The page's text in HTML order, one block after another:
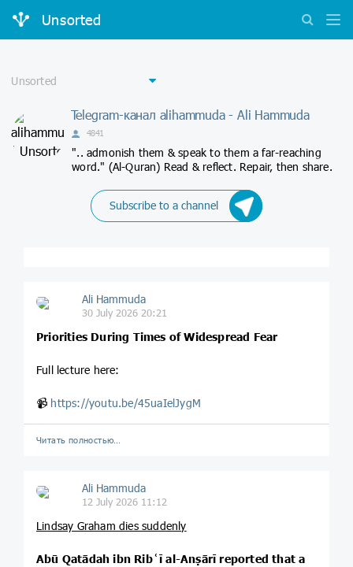
Unsorted
Telegram-канал alihammuda - Ali Hammuda
4841
".. admonish them & speak to them a far-reaching
word." (Al-Quran) Read & reflect. Repair, then share.
Subscribe to a channel
Ali Hammuda
30 July 2026 20:21
Priorities During Times of Widespread Fear
Full lecture here:
📹 https://youtu.be/45uaIelJygM
Читать полностью…
Ali Hammuda
12 July 2026 11:12
Lindsay Graham dies suddenly
Abū Qatādah ibn Ribʿī al-Anṣārī reported that a